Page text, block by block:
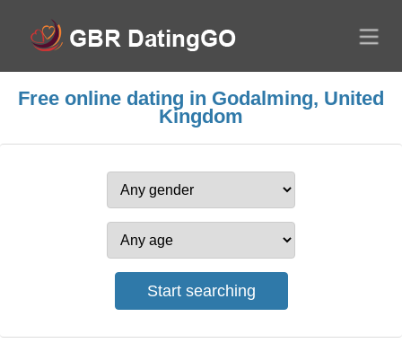
Free online dating in Godalming, United
Kingdom